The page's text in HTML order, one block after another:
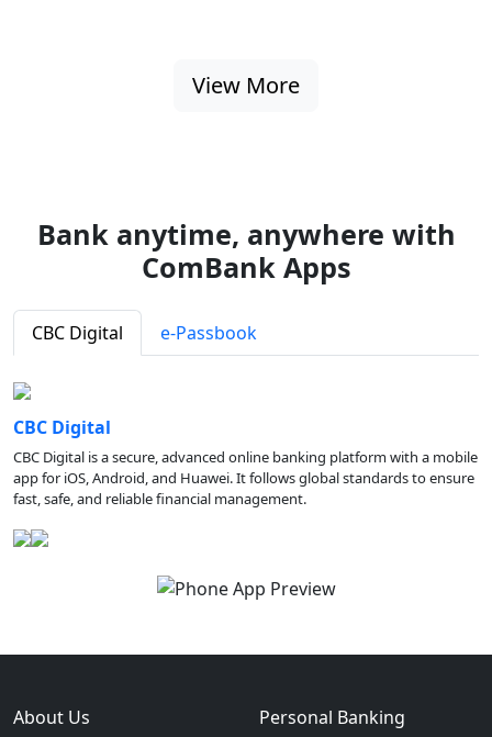
View More
Bank anytime, anywhere with
ComBank Apps
CBC Digital e-Passbook
CBC Digital
CBC Digital is a secure, advanced online banking platform with a mobile
app for iOS, Android, and Huawei. It follows global standards to ensure
fast, safe, and reliable financial management.
About Us Personal Banking